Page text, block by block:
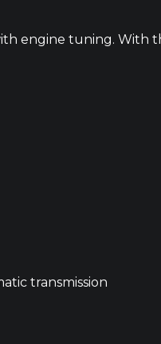
engine tuning.
transmission